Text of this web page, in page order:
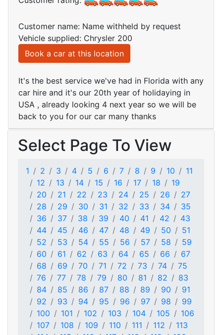
Customer name: Name withheld by request
Vehicle supplied: Chrysler 200
Book a car at this location
It's the best service we've had in Florida with any
car hire and it's our 20th year of holidaying in
USA , already looking 4 next year so we will be
back to you for our car many thanks
Select Page To View
1 2 3 4 5 6 7 8 9 10
11
12
13 14 15 16 17 18
19
20
21 22 23 24 25 26
27
28
29 30 31 32 33 34
35
36
37 38 39 40 41 42
43
44
45 46 47 48 49 50
51
52
53 54 55 56 57 58
59
60
61 62 63 64 65 66
67
68
69 70 71 72 73 74
75
76
77 78 79 80 81 82
83
84
85 86 87 88 89 90
91
92
93 94 95 96 97 98
99
100
101 102 103 104 105
106
107
108 109 110 111 112
113